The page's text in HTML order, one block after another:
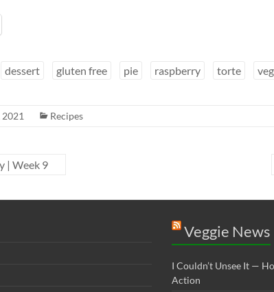
dessert gluten free pie raspberry torte
2021 Recipes
| Week 9
Veggie News
I Couldn’t Unsee It —
Action⁠